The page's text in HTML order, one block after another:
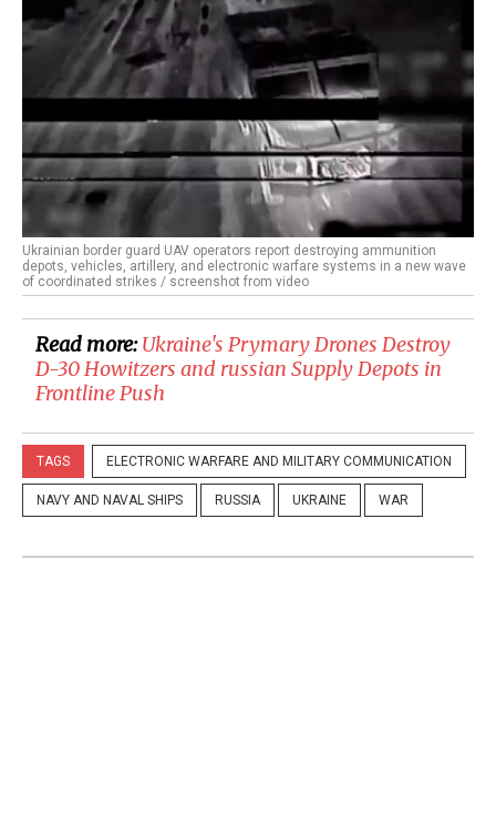
Ukrainian border guard UAV operators report destroying ammunition
depots, vehicles, artillery, and electronic warfare systems in a new wave
of coordinated strikes / screenshot from video
Read more:​Ukraine's Prymary Drones Destroy
D-30 Howitzers and russian Supply Depots in
Frontline Push
TAGS ELECTRONIC WARFARE AND MILITARY COMMUNICATION
NAVY AND NAVAL SHIPS RUSSIA UKRAINE WAR